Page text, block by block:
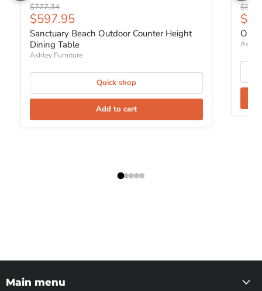
Original price
$777.34
Current price
$597.95
Sanctuary Beach Outdoor Counter Height
Dining Table
Ashley Furniture
Quick shop
Add to cart
Main menu